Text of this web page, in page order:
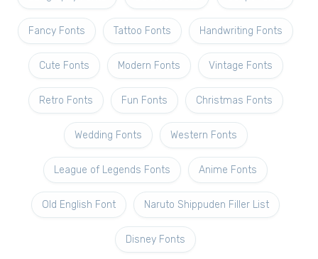
Fancy Fonts Tattoo Fonts Handwriting Fonts
Cute Fonts Modern Fonts Vintage Fonts
Retro Fonts Fun Fonts Christmas Fonts
Wedding Fonts Western Fonts
League of Legends Fonts Anime Fonts
Old English Font Naruto Shippuden Filler List
Disney Fonts